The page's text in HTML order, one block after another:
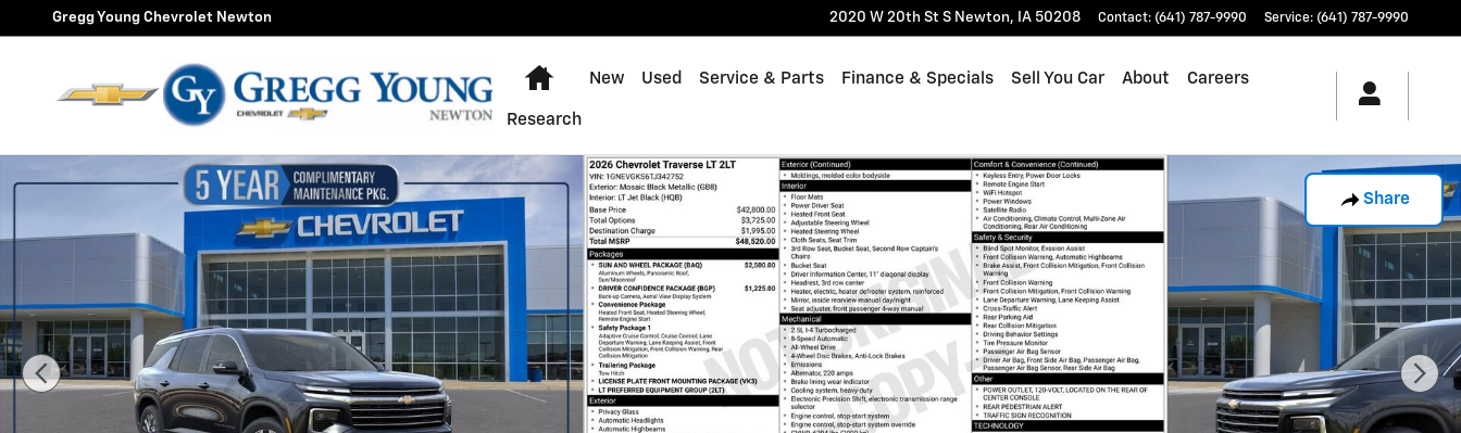
Skip to main content
Gregg Young Chevrolet Newton 2020 W 20th St S Newton, IA 50208 Contact: (641) 787-9990 Service: (641) 787-9990
Home
New Used Service & Parts Finance & Specials Sell You Car About Careers
Research
Share
New 2026 Chevrolet Traverse LT SUV Photo 1 of 56